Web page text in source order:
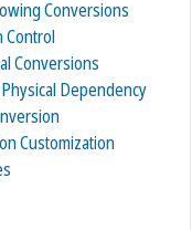
Conversions
Control
Conversions
Dependency
Customization